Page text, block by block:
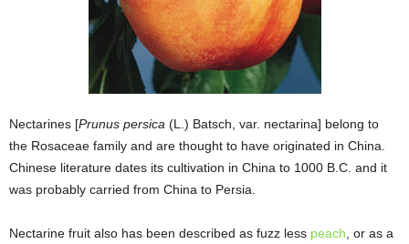
Nectarines [Prunus persica (L.) Batsch, var. nectarina] belong to
the Rosaceae family and are thought to have originated in China.
Chinese literature dates its cultivation in China to 1000 B.C. and it
was probably carried from China to Persia.
Nectarine fruit also has been described as fuzz less peach , or as a